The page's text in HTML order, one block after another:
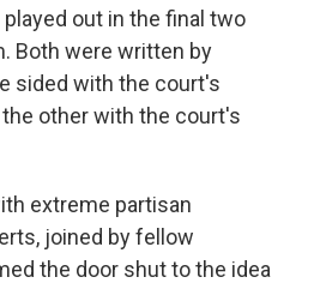
out in the final two
Both were written by
sided with the court's
other with the court's
extreme partisan
joined by fellow
the door shut to the idea